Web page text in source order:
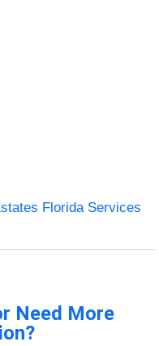
Florida Services
Need More